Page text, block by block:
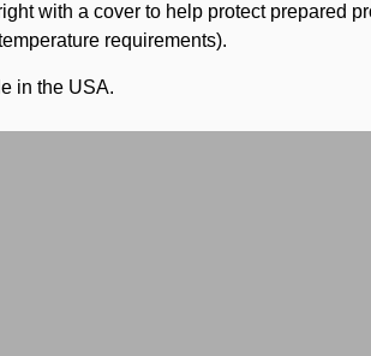
with a cover to help protect prepared
requirements).
in the USA.